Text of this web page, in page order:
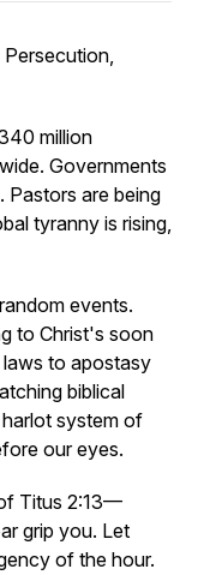
million
Governments
Pastors are being
tyranny is rising,
events.
to Christ's soon
to apostasy
biblical
system of
our eyes.
Titus 2:13—
grip you. Let
of the hour.